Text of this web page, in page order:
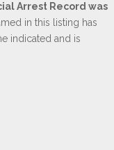
Arrest Record was
in this listing has
indicated and is